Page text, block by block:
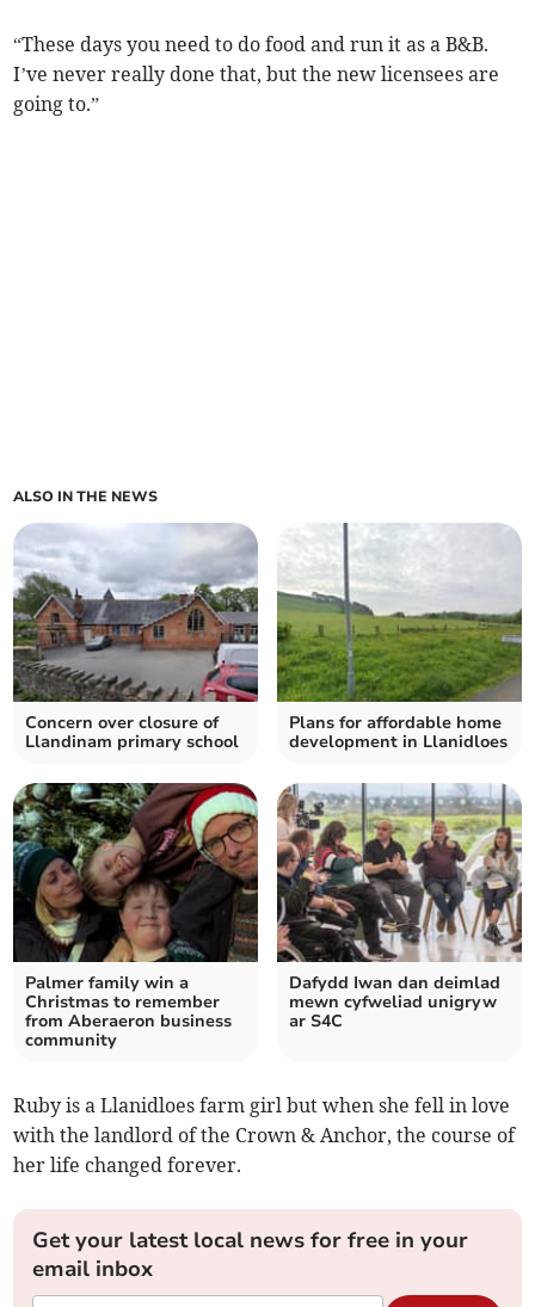
“These days you need to do food and run it as a B&B.
I’ve never really done that, but the new licensees are
going to.”
ALSO IN THE NEWS
Concern over closure of
Llandinam primary school
Plans for affordable home
development in Llanidloes
Palmer family win a
Christmas to remember
from Aberaeron business
community
Dafydd Iwan dan deimlad
mewn cyfweliad unigryw
ar S4C
Ruby is a Llanidloes farm girl but when she fell in love
with the landlord of the Crown & Anchor, the course of
her life changed forever.
Get your latest local news for free in your
email inbox